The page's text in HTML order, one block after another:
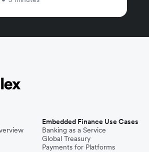
Embedded Finance Use Cases
Banking as a Service
Global Treasury
Payments for Platforms